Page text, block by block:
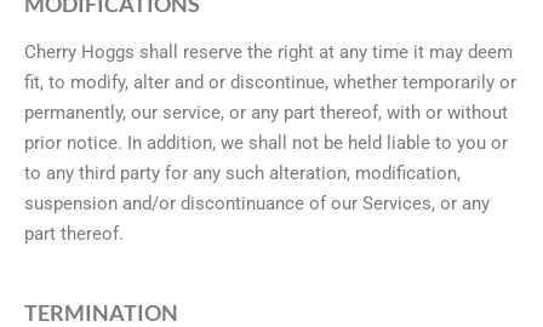
Cherry Hoggs shall reserve the right at any time it may deem
fit, to modify, alter and or discontinue, whether temporarily or
permanently, our service, or any part thereof, with or without
prior notice. In addition, we shall not be held liable to you or
to any third party for any such alteration, modification,
suspension and/or discontinuance of our Services, or any
part thereof.
TERMINATION